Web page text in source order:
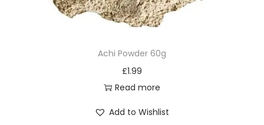
Achi Powder 60g
£1.99
Read more
Add to Wishlist